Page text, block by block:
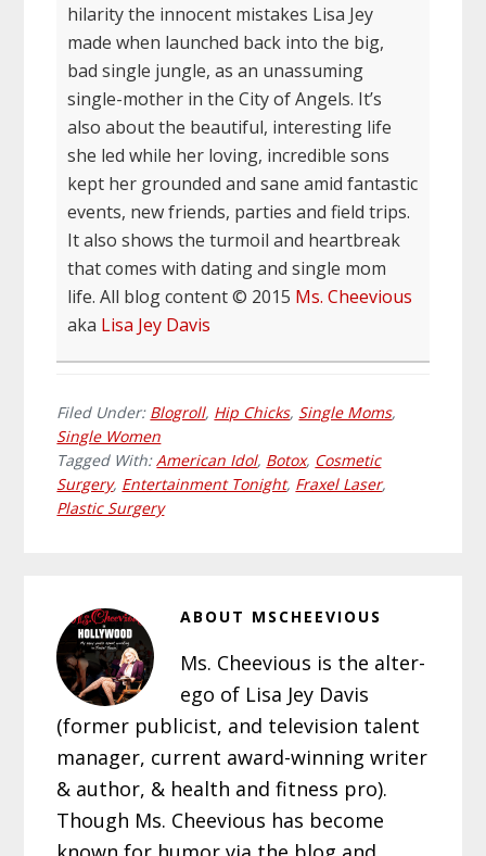
hilarity the innocent mistakes Lisa Jey
made when launched back into the big,
bad single jungle, as an unassuming
single-mother in the City of Angels. It’s
also about the beautiful, interesting life
she led while her loving, incredible sons
kept her grounded and sane amid fantastic
events, new friends, parties and field trips.
It also shows the turmoil and heartbreak
that comes with dating and single mom
life. All blog content © 2015 Ms. Cheevious
aka Lisa Jey Davis
Filed Under: Blogroll, Hip Chicks, Single Moms,
Single Women
Tagged With:American Idol, Botox, Cosmetic
Surgery, Entertainment Tonight, Fraxel Laser,
Plastic Surgery
ABOUT MSCHEEVIOUS
Ms. Cheevious is the alter-
ego of Lisa Jey Davis
(former publicist, and television talent
manager, current award-winning writer
& author, & health and fitness pro).
Though Ms. Cheevious has become